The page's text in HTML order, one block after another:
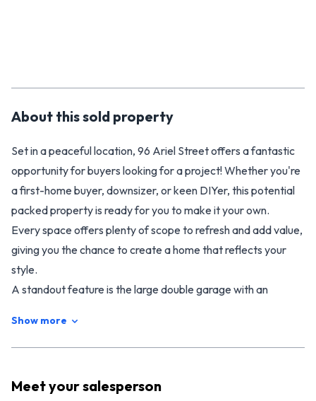
About thissold property
Set in a peaceful location, 96 Ariel Street offers a fantastic
opportunity for buyers looking for a project! Whether you're
a first-home buyer, downsizer, or keen DIYer, this potential
packed property is ready for you to make it your own.
Every space offers plenty of scope to refresh and add value,
giving you the chance to create a home that reflects your
style.
A standout feature is the large double garage with an
provides room to relax, garden, or plan future outdoor
surroundings.
Show more
Meet yoursalesperson